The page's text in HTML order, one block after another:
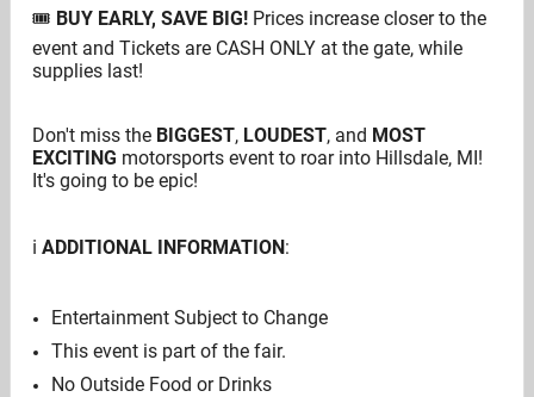
🎟 BUY EARLY, SAVE BIG! Prices increase closer to the
event and Tickets are CASH ONLY at the gate, while
supplies last!
Don't miss the BIGGEST, LOUDEST, and MOST
EXCITING motorsports event to roar into Hillsdale, MI!
It's going to be epic!
ℹ️ ADDITIONAL INFORMATION:
Entertainment Subject to Change
This event is part of the fair.
No Outside Food or Drinks